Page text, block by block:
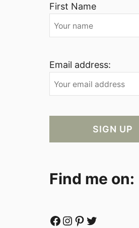
First Name
Email address:
Find me on:
Facebook Instagram Pinterest Twitter